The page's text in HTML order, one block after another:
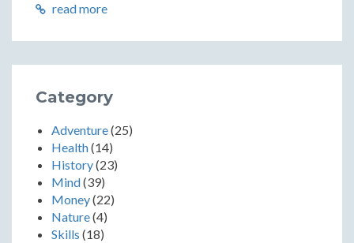
read more
Category
Adventure(25)
Health(14)
History(23)
Mind(39)
Money(22)
Nature(4)
Skills (18)